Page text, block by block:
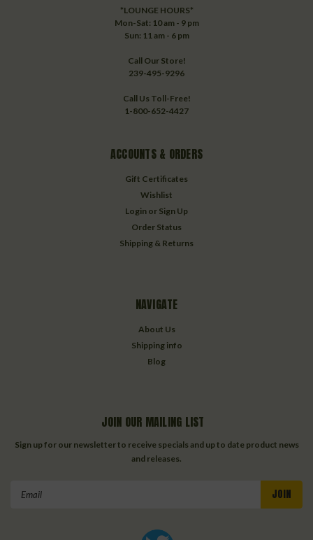
*LOUNGE HOURS*
Mon-Sat: 10 am - 9 pm
Sun: 11 am - 6 pm
Call Our Store!
239-495-9296
Call Us Toll-Free!
1-800-652-4427
ACCOUNTS & ORDERS
Gift Certificates
Wishlist
Login or Sign Up
Order Status
Shipping & Returns
NAVIGATE
About Us
Shipping info
Blog
JOIN OUR MAILING LIST
Sign up for our newsletter to receive specials and up to date product news
and releases.